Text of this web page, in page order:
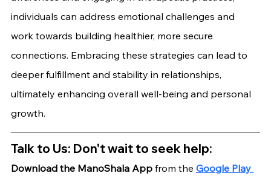
individuals can address emotional challenges and
work towards building healthier, more secure
connections. Embracing these strategies can lead to
deeper fulfillment and stability in relationships,
ultimately enhancing overall well-being and personal
growth.
Talk to Us: Don't wait to seek help:
Download the ManoShala App from the Google Play